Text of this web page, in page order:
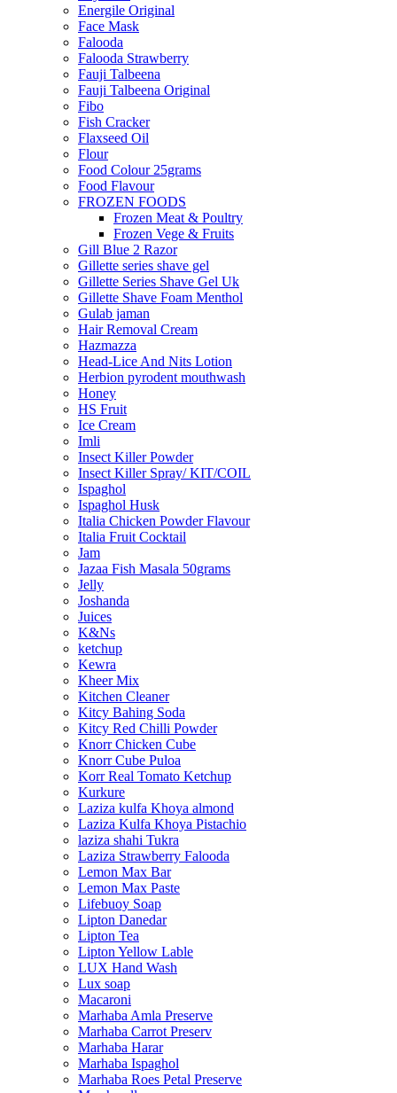
Energile Original
Face Mask
Falooda
Falooda Strawberry
Fauji Talbeena
Fauji Talbeena Original
Fibo
Fish Cracker
Flaxseed Oil
Flour
Food Colour 25grams
Food Flavour
FROZEN FOODS
Frozen Meat & Poultry
Frozen Vege & Fruits
Gill Blue 2 Razor
Gillette series shave gel
Gillette Series Shave Gel Uk
Gillette Shave Foam Menthol
Gulab jaman
Hair Removal Cream
Hazmazza
Head-Lice And Nits Lotion
Herbion pyrodent mouthwash
Honey
HS Fruit
Ice Cream
Imli
Insect Killer Powder
Insect Killer Spray/ KIT/COIL
Ispaghol
Ispaghol Husk
Italia Chicken Powder Flavour
Italia Fruit Cocktail
Jam
Jazaa Fish Masala 50grams
Jelly
Joshanda
Juices
K&Ns
ketchup
Kewra
Kheer Mix
Kitchen Cleaner
Kitcy Bahing Soda
Kitcy Red Chilli Powder
Knorr Chicken Cube
Knorr Cube Puloa
Korr Real Tomato Ketchup
Kurkure
Laziza kulfa Khoya almond
Laziza Kulfa Khoya Pistachio
laziza shahi Tukra
Laziza Strawberry Falooda
Lemon Max Bar
Lemon Max Paste
Lifebuoy Soap
Lipton Danedar
Lipton Tea
Lipton Yellow Lable
LUX Hand Wash
Lux soap
Macaroni
Marhaba Amla Preserve
Marhaba Carrot Preserv
Marhaba Harar
Marhaba Ispaghol
Marhaba Roes Petal Preserve